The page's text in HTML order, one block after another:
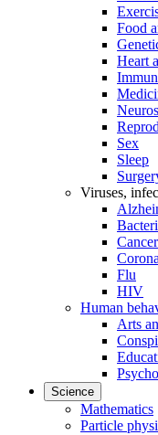
Food
Heart
Sex
Sleep
Viruses,
Cancer
Flu
HIV
Human
Arts
Science
Mathematics
Particle